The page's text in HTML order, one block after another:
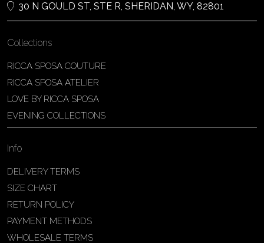
30 N GOULD ST, STE R, SHERIDAN, WY, 82801
Collections
RICCA SPOSA COUTURE
RICCA SPOSA ATELIER
LOVE BY RICCA SPOSA
EVENING COLLECTIONS
Info
DELIVERY TERMS
SIZE CHART
RETURN POLICY
PAYMENT METHODS
WHOLESALE TERMS